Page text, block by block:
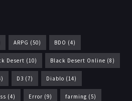
ARPG (50) BDO (4)
Desert (10) Black Desert Online (8)
D3 (7) Diablo (14)
(4) Error (9) farming (5)